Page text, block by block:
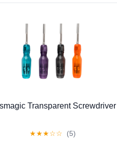
Transparent Screwdriver
★★★☆☆ (5)